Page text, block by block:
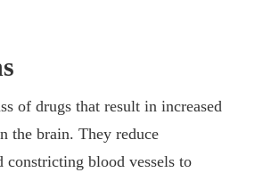
of drugs that result in increased
the brain. They reduce
constricting blood vessels to